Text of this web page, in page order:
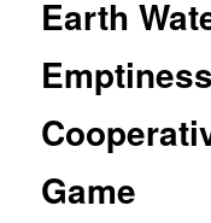
Earth
Game